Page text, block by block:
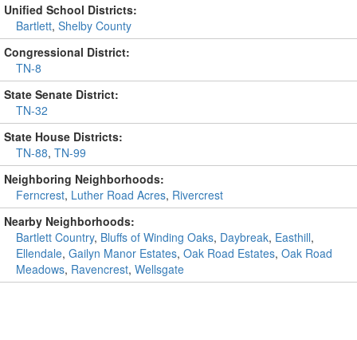
Unified School Districts:
Bartlett, Shelby County
Congressional District:
TN-8
State Senate District:
TN-32
State House Districts:
TN-88, TN-99
Neighboring Neighborhoods:
Ferncrest, Luther Road Acres, Rivercrest
Nearby Neighborhoods:
Bartlett Country, Bluffs of Winding Oaks, Daybreak, Easthill,
Ellendale, Gailyn Manor Estates, Oak Road Estates, Oak Road
Meadows, Ravencrest, Wellsgate